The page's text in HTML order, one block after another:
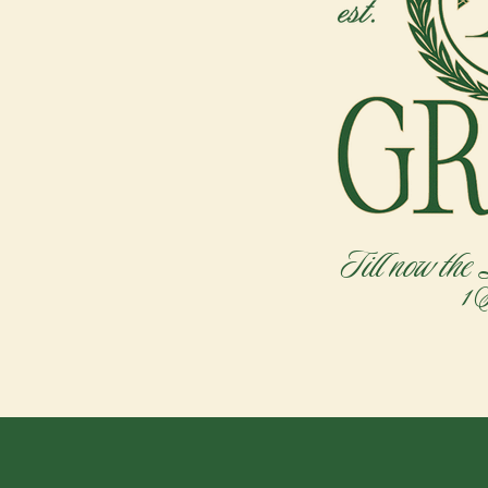
1
Till now the